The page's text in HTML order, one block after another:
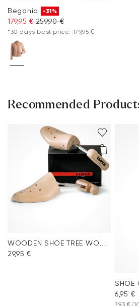
Begonia -31%
179,95 € 259,90 €
*30 days best price: 179,95 €
Recommended
29,95 €
SHOE
6,95 €